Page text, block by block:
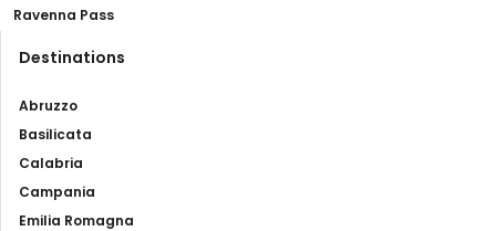
Ravenna Pass
Destinations
Abruzzo
Basilicata
Calabria
Campania
Emilia Romagna